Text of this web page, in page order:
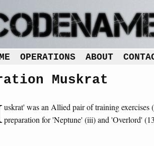
OPERATIONS ABOUT
Muskrat
uskrat' was an Allied pair of training
preparation for 'Neptune' (iii) and 'Overlord'